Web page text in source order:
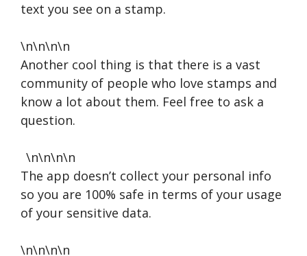
text you see on a stamp.
\n\n\n\n
Another cool thing is that there is a vast
community of people who love stamps and
know a lot about them. Feel free to ask a
question.
\n\n\n\n
The app doesn’t collect your personal info
so you are 100% safe in terms of your usage
of your sensitive data.
\n\n\n\n